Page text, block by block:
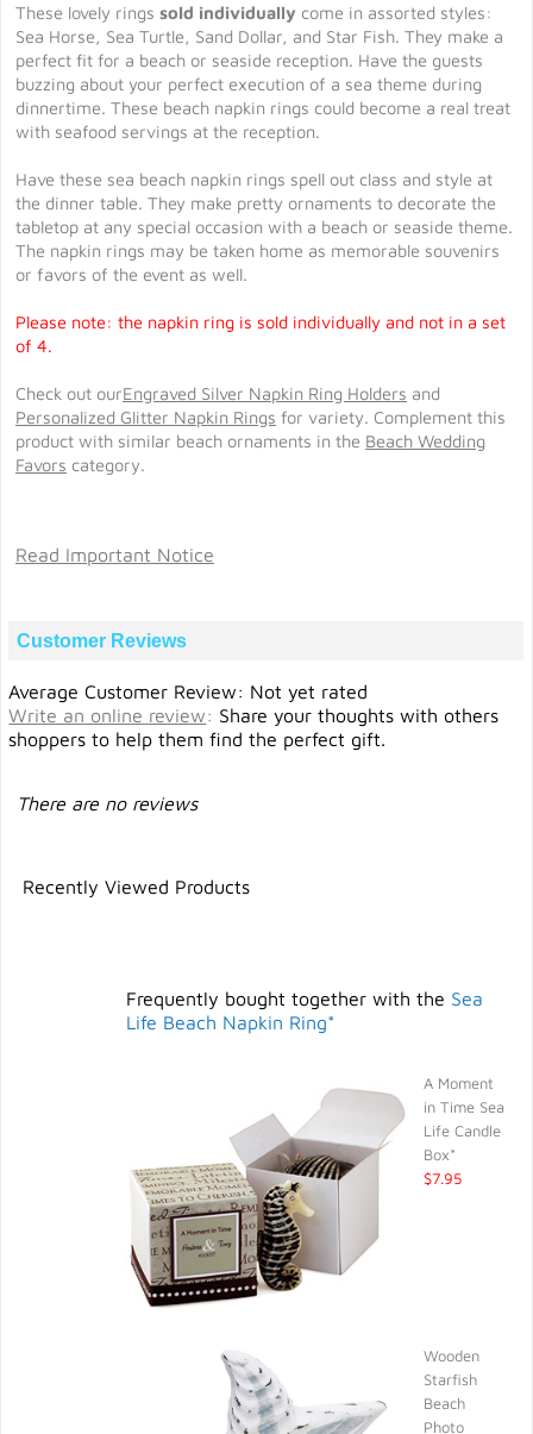
These lovely rings sold individually come in assorted styles:
Sea Horse, Sea Turtle, Sand Dollar, and Star Fish. They make a
perfect fit for a beach or seaside reception. Have the guests
buzzing about your perfect execution of a sea theme during
dinnertime. These beach napkin rings could become a real treat
with seafood servings at the reception.
Have these sea beach napkin rings spell out class and style at
the dinner table. They make pretty ornaments to decorate the
tabletop at any special occasion with a beach or seaside theme.
The napkin rings may be taken home as memorable souvenirs
or favors of the event as well.
Please note: the napkin ring is sold individually and not in a set
of 4.
Check out ourEngraved Silver Napkin Ring Holders and
Personalized Glitter Napkin Rings for variety. Complement this
product with similar beach ornaments in the Beach Wedding
Favors category.
Read Important Notice
Customer Reviews
Average Customer Review: Not yet rated
Write an online review: Share your thoughts with others
shoppers to help them find the perfect gift.
There are no reviews
Recently Viewed Products
Frequently bought together with the Sea
Life Beach Napkin Ring*
A Moment
in Time Sea
Life Candle
Box*
$7.95
Wooden
Starfish
Beach
Photo